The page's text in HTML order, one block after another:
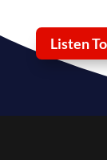
Listen